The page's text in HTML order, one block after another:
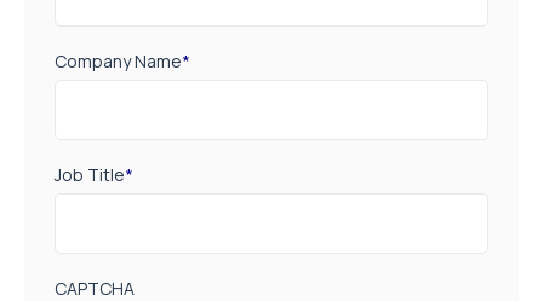
Company Name*
Job Title*
CAPTCHA